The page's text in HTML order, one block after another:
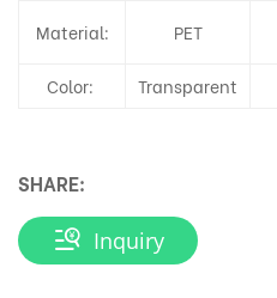
Material: PET
Color: Transparent
SHARE:
Inquiry